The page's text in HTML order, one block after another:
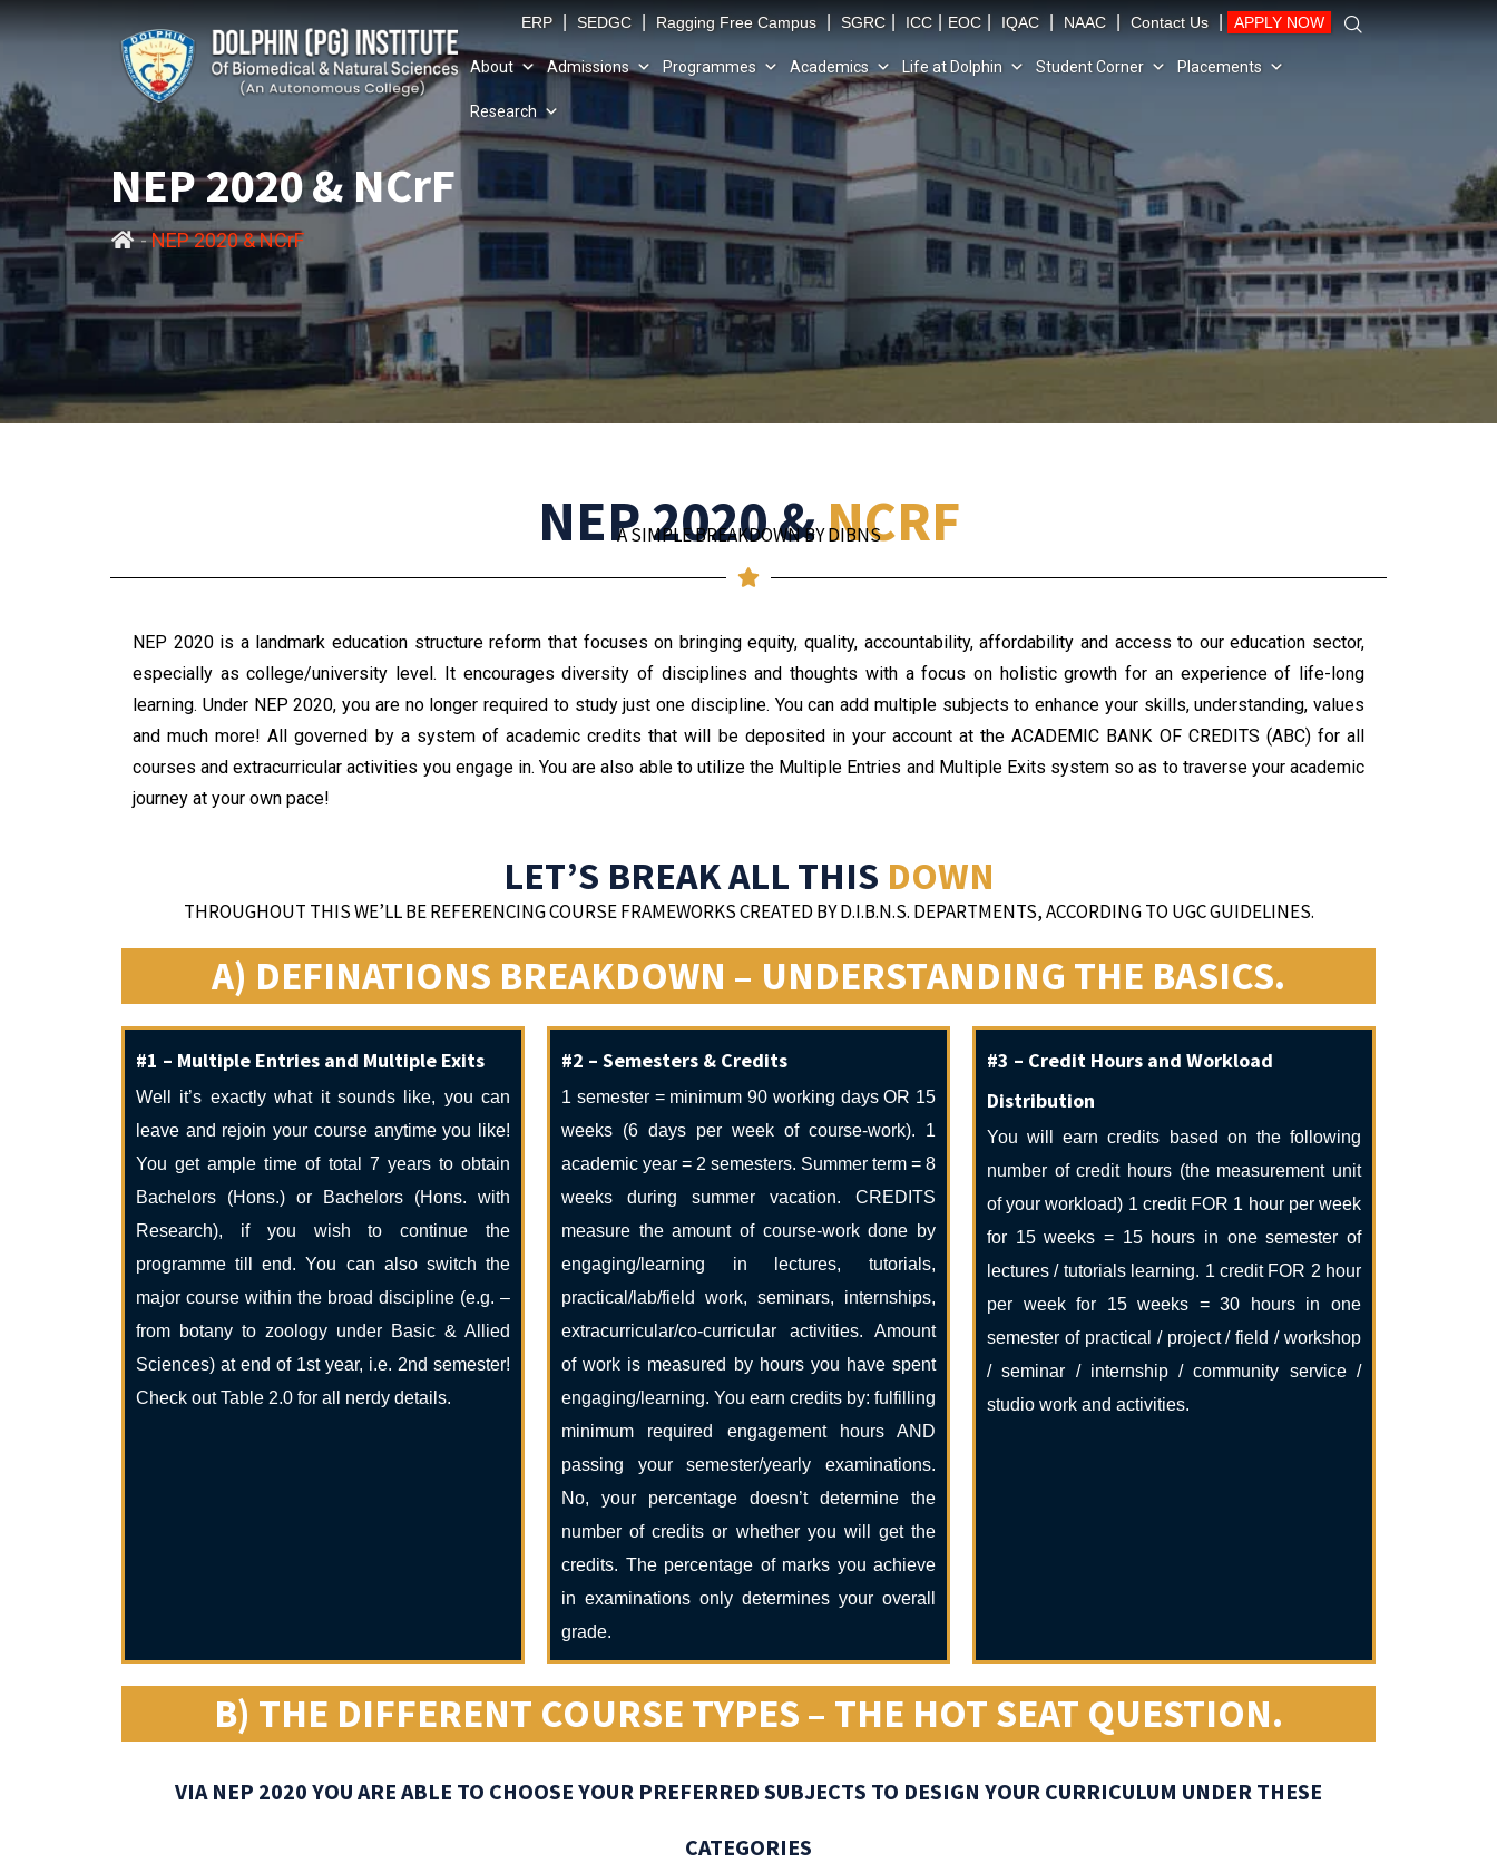
ERP SEDGC Ragging Free Campus SGRC ICC EOC IQAC NAAC Contact Us APPLY NOW
About Admissions Programmes Academics Life at Dolphin Student Corner Placements
Research
NEP 2020 & NCrF
-NEP 2020 & NCrF
NEP 2020 &NCRF
A SIMPLE BREAKDOWN BY DIBNS
NEP 2020 is a landmark education structure reform that focuses on bringing equity, quality, accountability, affordability and access to our education sector,
especially as college/university level. It encourages diversity of disciplines and thoughts with a focus on holistic growth for an experience of life-long
learning. Under NEP 2020, you are no longer required to study just one discipline. You can add multiple subjects to enhance your skills, understanding, values
and much more! All governed by a system of academic credits that will be deposited in your account at the ACADEMIC BANK OF CREDITS (ABC) for all
courses and extracurricular activities you engage in. You are also able to utilize the Multiple Entries and Multiple Exits system so as to traverse your academic
journey at your own pace!
LET’S BREAK ALL THIS DOWN
THROUGHOUT THIS WE’LL BE REFERENCING COURSE FRAMEWORKS CREATED BY D.I.B.N.S. DEPARTMENTS, ACCORDING TO UGC GUIDELINES.
A) DEFINATIONS BREAKDOWN – UNDERSTANDING THE BASICS.
#1 – Multiple Entries and Multiple Exits
Well it’s exactly what it sounds like, you can
leave and rejoin your course anytime you like!
You get ample time of total 7 years to obtain
Bachelors (Hons.) or Bachelors (Hons. with
Research), if you wish to continue the
programme till end. You can also switch the
major course within the broad discipline (e.g. –
from botany to zoology under Basic & Allied
Sciences) at end of 1st year, i.e. 2nd semester!
Check out Table 2.0 for all nerdy details.
#2 – Semesters & Credits
1 semester = minimum 90 working days OR 15
weeks (6 days per week of course-work). 1
academic year = 2 semesters. Summer term = 8
weeks during summer vacation. CREDITS
measure the amount of course-work done by
engaging/learning in lectures, tutorials,
practical/lab/field work, seminars, internships,
extracurricular/co-curricular activities. Amount
of work is measured by hours you have spent
engaging/learning. You earn credits by: fulfilling
minimum required engagement hours AND
passing your semester/yearly examinations.
No, your percentage doesn’t determine the
number of credits or whether you will get the
credits. The percentage of marks you achieve
in examinations only determines your overall
grade.
#3 – Credit Hours and Workload
Distribution
You will earn credits based on the following
number of credit hours (the measurement unit
of your workload) 1 credit FOR 1 hour per week
for 15 weeks = 15 hours in one semester of
lectures / tutorials learning. 1 credit FOR 2 hour
per week for 15 weeks = 30 hours in one
semester of practical / project / field / workshop
/ seminar / internship / community service /
studio work and activities.
B) THE DIFFERENT COURSE TYPES – THE HOT SEAT QUESTION.
VIA NEP 2020 YOU ARE ABLE TO CHOOSE YOUR PREFERRED SUBJECTS TO DESIGN YOUR CURRICULUM UNDER THESE
CATEGORIES